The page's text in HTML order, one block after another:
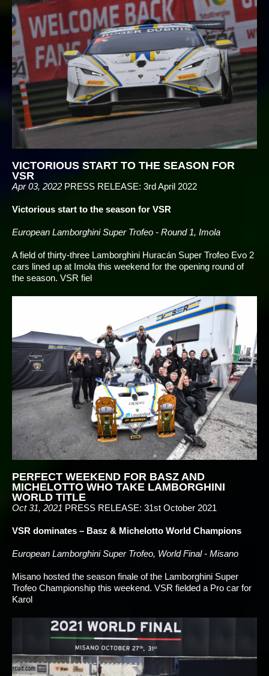
VICTORIOUS START TO THE SEASON FOR
VSR
Apr 03, 2022 PRESS RELEASE: 3rd April 2022
Victorious start to the season for VSR
European Lamborghini Super Trofeo - Round 1, Imola
A field of thirty-three Lamborghini Huracán Super Trofeo Evo 2
cars lined up at Imola this weekend for the opening round of
the season. VSR fiel
PERFECT WEEKEND FOR BASZ AND
MICHELOTTO WHO TAKE LAMBORGHINI
WORLD TITLE
Oct 31, 2021 PRESS RELEASE: 31st October 2021
VSR dominates – Basz & Michelotto World Champions
European Lamborghini Super Trofeo, World Final - Misano
Misano hosted the season finale of the Lamborghini Super
Trofeo Championship this weekend. VSR fielded a Pro car for
Karol